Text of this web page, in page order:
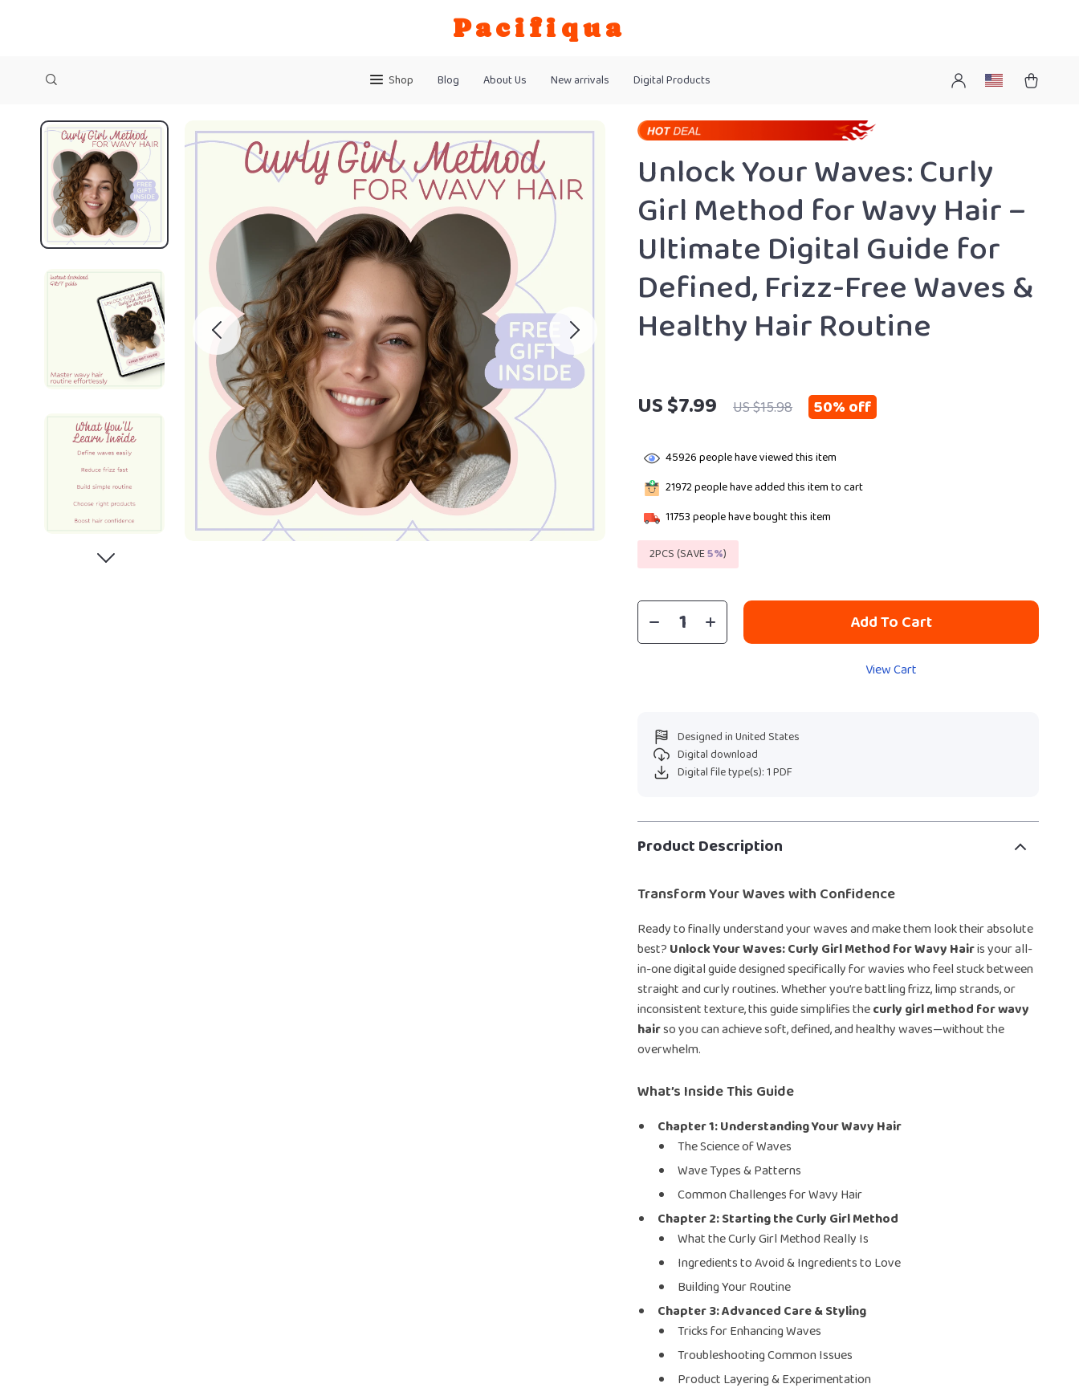
Pacifiqua
Shop Blog About Us New arrivals Digital Products
Unlock Your Waves: Curly
Girl Method for Wavy Hair –
Ultimate Digital Guide for
Defined, Frizz-Free Waves &
Healthy Hair Routine
US $7.99 US $15.98 50%off
45926people have viewed this item
21972people have added this item to cart
11753people have bought this item
2PCS (SAVE5%)
Add To Cart
View Cart
Designed in United States
Digital download
Digital file type(s): 1 PDF
Product Description
Transform Your Waves with Confidence
Ready to finally understand your waves and make them look their absolute
best? Unlock Your Waves: Curly Girl Method for Wavy Hairis your all-
in-one digital guide designed specifically for wavies who feel stuck between
straight and curly routines. Whether you’re battling frizz, limp strands, or
inconsistent texture, this guide simplifies thecurly girl method for wavy
hairso you can achieve soft, defined, and healthy waves—without the
overwhelm.
What’s Inside This Guide
Chapter 1: Understanding Your Wavy Hair
The Science of Waves
Wave Types & Patterns
Common Challenges for Wavy Hair
Chapter 2: Starting the Curly Girl Method
What the Curly Girl Method Really Is
Ingredients to Avoid & Ingredients to Love
Building Your Routine
Chapter 3: Advanced Care & Styling
Tricks for Enhancing Waves
Troubleshooting Common Issues
Product Layering & Experimentation